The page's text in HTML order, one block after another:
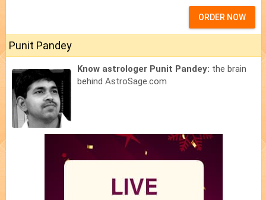
ORDER NOW
Punit Pandey
Know astrologer Punit Pandey: the brain
behind AstroSage.com